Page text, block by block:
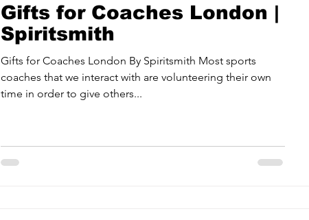
Gifts for Coaches London |
Spiritsmith
Gifts for Coaches London By Spiritsmith Most sports
coaches that we interact with are volunteering their own
time in order to give others...